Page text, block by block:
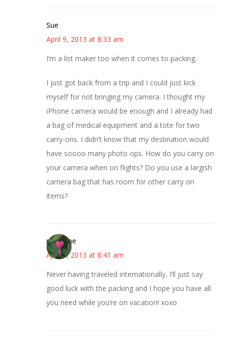
Sue
April 9, 2013 at 8:33 am
I’m a list maker too when it comes to packing.
I just got back from a trip and I could just kick
myself for not bringing my camera. I thought my
iPhone camera would be enough and I already had
a bag of medical equipment and a tote for two
carry-ons. I didn’t know that my destination would
have soooo many photo ops. How do you carry on
your camera when on flights? Do you use a largish
camera bag that has room for other carry on
items?
margene
April 9, 2013 at 8:41 am
Never having traveled internationally, I’ll just say
good luck with the packing and I hope you have all
you need while you’re on vacation! xoxo